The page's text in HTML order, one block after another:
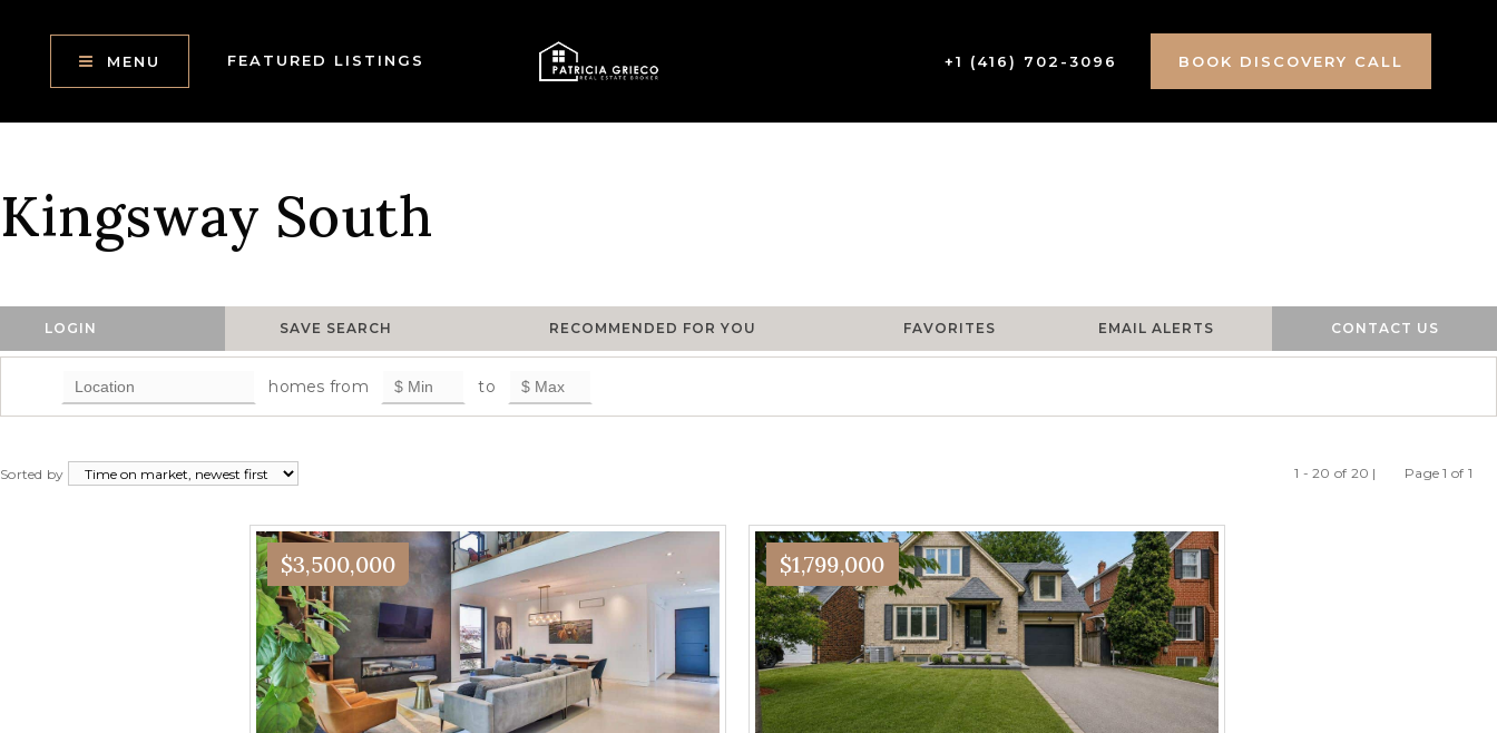
MENU FEATURED LISTINGS +1 (416) 702-3096 BOOK DISCOVERY CALL
Kingsway South
LOGIN SAVE SEARCH RECOMMENDED FOR YOU FAVORITES EMAIL ALERTS CONTACT US
homes from to
Sorted by
1 - 20 of 20 |
Page 1 of 1
$3,500,000 $1,799,000